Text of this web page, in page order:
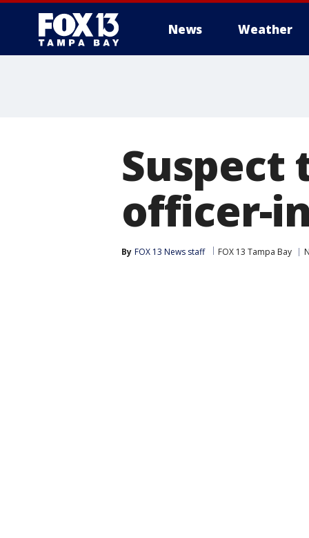
News Weather
officer-
By FOX 13 News staff FOX 13 Tampa Bay